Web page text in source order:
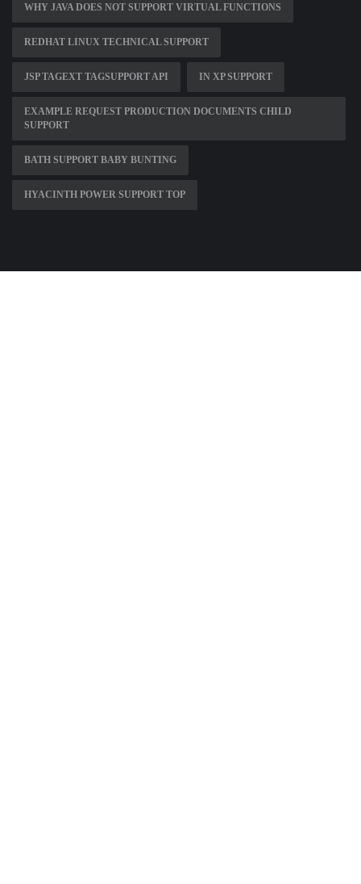
WHY JAVA DOES NOT SUPPORT VIRTUAL FUNCTIONS
REDHAT LINUX TECHNICAL SUPPORT
JSP TAGEXT TAGSUPPORT API IN XP SUPPORT
EXAMPLE REQUEST PRODUCTION DOCUMENTS CHILD
SUPPORT
BATH SUPPORT BABY BUNTING
HYACINTH POWER SUPPORT TOP